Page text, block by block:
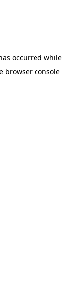
occurred while
browser console